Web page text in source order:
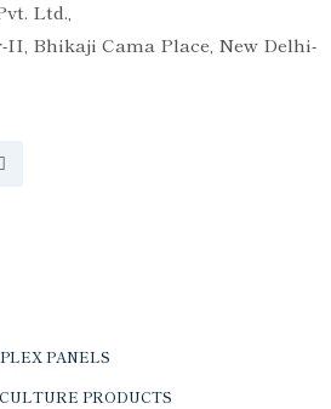
Ltd.,
II, Bhikaji Cama Place, New Delhi-
PANELS
PRODUCTS